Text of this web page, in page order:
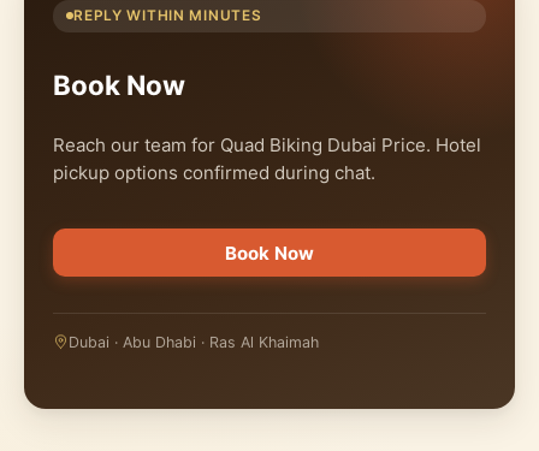
REPLY WITHIN MINUTES
Book Now
Reach our team for Quad Biking Dubai Price. Hotel
pickup options confirmed during chat.
Book Now
Dubai · Abu Dhabi · Ras Al Khaimah